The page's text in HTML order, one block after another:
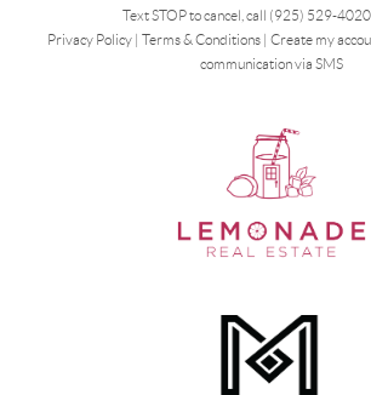
Text STOP to cancel, call (925) 529-4020
Privacy Policy| Terms & Conditions| Create my
communication via SMS